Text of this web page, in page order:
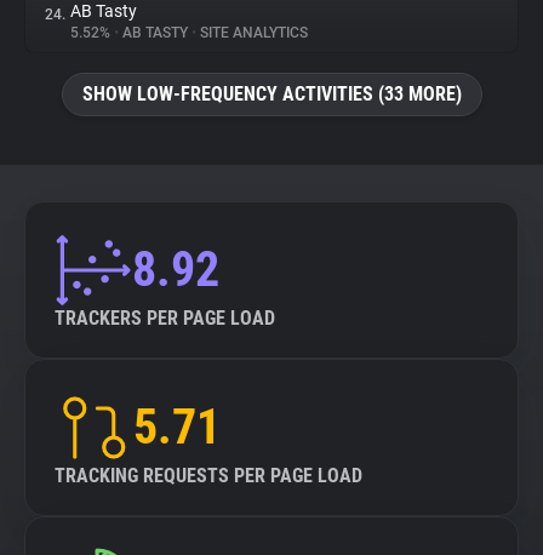
24. AB Tasty
5.52% • AB TASTY • SITE ANALYTICS
SHOW LOW-FREQUENCY ACTIVITIES (33 MORE)
8.92
TRACKERS PER PAGE LOAD
5.71
TRACKING REQUESTS PER PAGE LOAD